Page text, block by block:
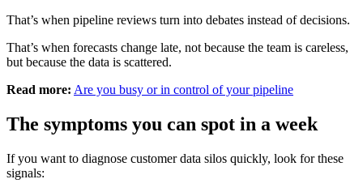
That’s when pipeline reviews turn into debates instead of decisions.
That’s when forecasts change late, not because the team is careless,
but because the data is scattered.
Read more: Are you busy or in control of your pipeline
The symptoms you can spot in a week
If you want to diagnose customer data silos quickly, look for these
signals: